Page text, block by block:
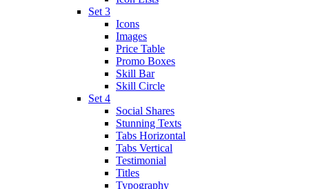
Set 3
Icons
Images
Price Table
Promo Boxes
Skill Bar
Skill Circle
Set 4
Social Shares
Stunning Texts
Tabs Horizontal
Tabs Vertical
Testimonial
Titles
Typography